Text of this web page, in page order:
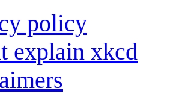
policy
explain xkcd